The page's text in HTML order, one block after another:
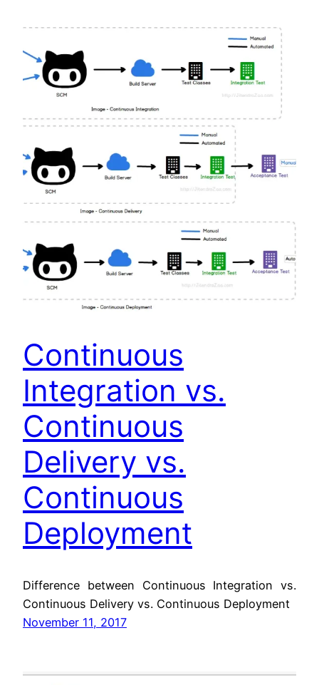
Continuous
Integration vs.
Continuous
Delivery vs.
Continuous
Deployment
Difference between Continuous Integration vs.
Continuous Delivery vs. Continuous Deployment
November 11, 2017